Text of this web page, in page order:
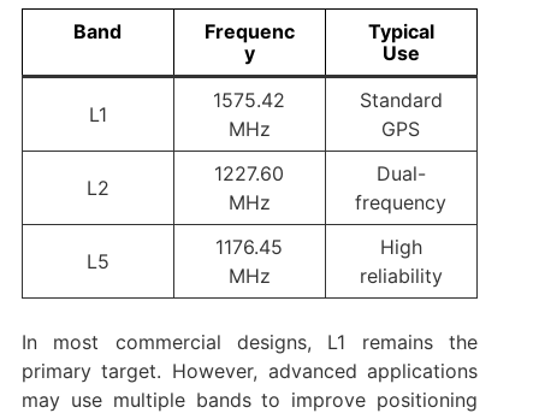
Band
Frequenc
y
Typical
Use
L1
1575.42
MHz
Standard
GPS
L2
1227.60
MHz
Dual-
frequency
L5
1176.45
MHz
High
reliability
In most commercial designs, L1 remains the
primary target. However, advanced applications
may use multiple bands to improve positioning